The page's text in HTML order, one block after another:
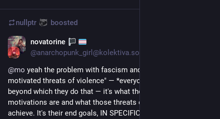
nullptr boosted
novatorine
@anarchopunk_girl@kolektiva.social
@mo yeah the problem with fascism and isn't "politically
motivated threats of violence" — *everyone* has a limit
beyond which they do that — it's what those political
motivations are and what those threats of violence attempt to
achieve. It's their end goals, IN SPECIFIC. This is the thing